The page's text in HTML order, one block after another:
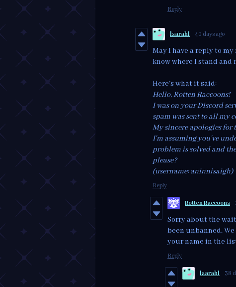
Reply
lsarahl 40 days ago
May I have a reply to
know where I stand and
Here's what it said:
Hello, Rotten Raccoons!
I was on your Discord
spam was sent to all my
My sincere apologies for
I'm assuming you've
problem is solved and
please?
(username: aninnisaigh)
Reply
Rotten Raccoons
Sorry about the
been unbanned.
your name in the
Reply
lsarahl 38